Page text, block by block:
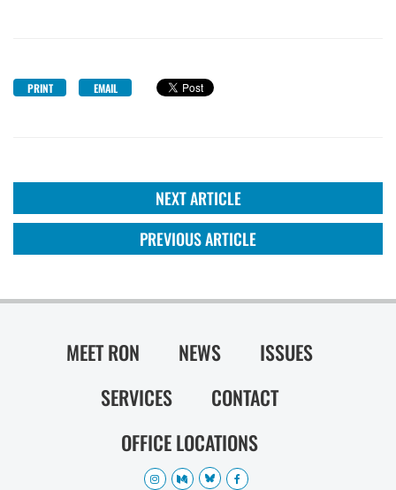
PRINT EMAIL
NEXT ARTICLE
PREVIOUS ARTICLE
MEET RON NEWS
ISSUES
SERVICES
CONTACT
OFFICE LOCATIONS